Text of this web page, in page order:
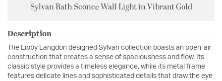
Sylvan Bath Sconce Wall Light in Vibrant Gold
Description
The Libby Langdon designed Sylvan collection boasts an open-air
construction that creates a sense of spaciousness and flow. Its
classic style provides a timeless elegance, while its metal frame
features delicate lines and sophisticated details that draw the eye